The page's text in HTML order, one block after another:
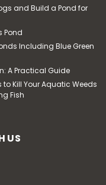
and Build a Pond for
Pond
Including Blue Green
A Practical Guide
to Kill Your Aquatic Weeds
Fish
US